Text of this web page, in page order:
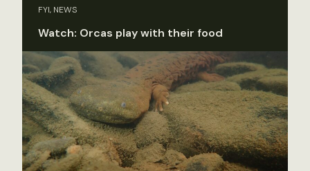
FYI, NEWS
Watch: Orcas play with their food